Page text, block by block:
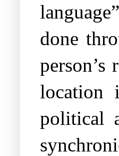
done
location
political